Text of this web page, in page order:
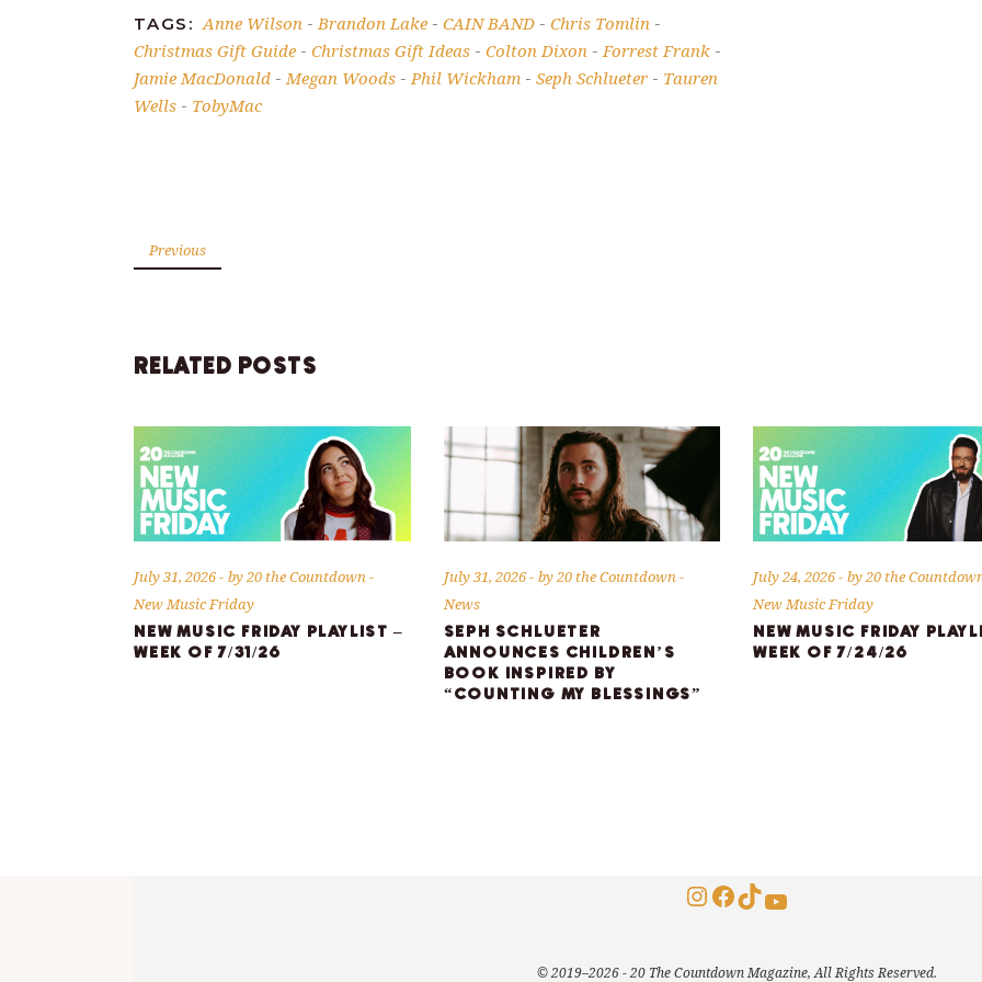
TAGS: Anne Wilson -Brandon Lake - CAIN BAND - Chris Tomlin -
Christmas Gift Guide - Christmas Gift Ideas - Colton Dixon -Forrest Frank -
Jamie MacDonald -Megan Woods -Phil Wickham - Seph Schlueter - Tauren
Wells - TobyMac
Previous
RELATED POSTS
July 31, 2026 by20 the Countdown
New Music Friday
NEW MUSIC FRIDAY PLAYLIST –
WEEK OF 7/31/26
July 31, 2026 by20 the Countdown
News
SEPH SCHLUETER
ANNOUNCES CHILDREN’S
BOOK INSPIRED BY
“COUNTING MY BLESSINGS”
July 24, 2026 by20 the
New Music Friday
NEW MUSIC FRIDAY
WEEK OF 7/24/26
Instagram
Facebook
TikTok
YouTube
© 2019–2026 - 20 The Countdown Magazine, All Rights Reserved.